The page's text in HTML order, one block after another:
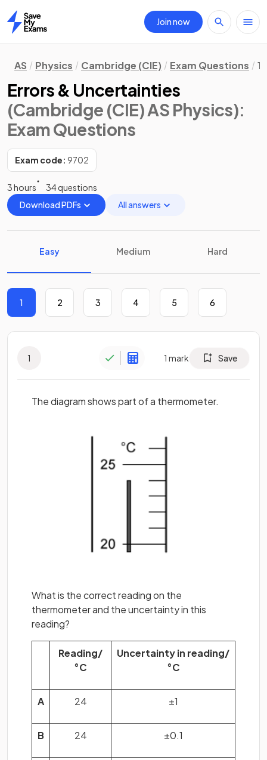
Home
Join now
AS Physics Cambridge (CIE) Exam Questions
Errors & Uncertainties
(Cambridge (CIE) AS Physics):
Exam Questions
Exam code: 9702
3 hours
34 questions
Download PDFs
All answers
Easy Medium Hard
1 2 3 4 5 6
1 1 mark Save
The diagram shows part of a thermometer.
What is the correct reading on the
thermometer and the uncertainty in this
reading?
Reading/
°C
Uncertainty in reading/
°C
A 24 ±1
B 24 ±0.1